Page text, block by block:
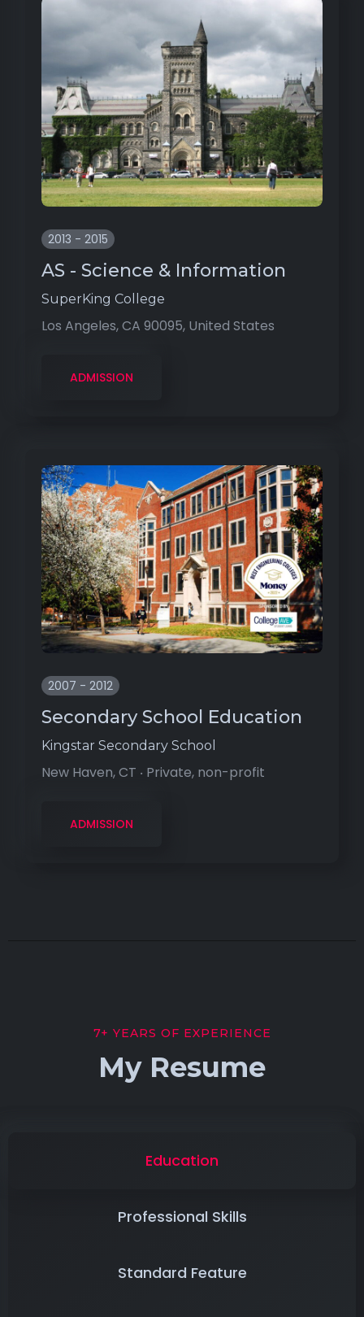
2013 - 2015
AS - Science & Information
SuperKing College
Los Angeles, CA 90095, United States
ADMISSION
2007 - 2012
Secondary School Education
Kingstar Secondary School
New Haven, CT ‧ Private, non-profit
ADMISSION
7+ YEARS OF EXPERIENCE
My Resume
Education
Professional Skills
Standard Feature